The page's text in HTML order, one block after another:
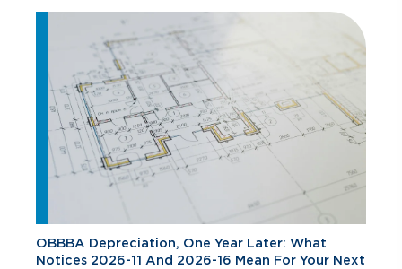
OBBBA Depreciation, One Year Later: What
Notices 2026-11 And 2026-16 Mean For Your Next